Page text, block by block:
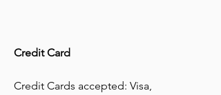
Credit Card
Credit Cards accepted: Visa,